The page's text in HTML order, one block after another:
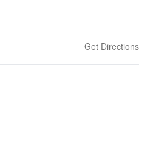
Get Directions